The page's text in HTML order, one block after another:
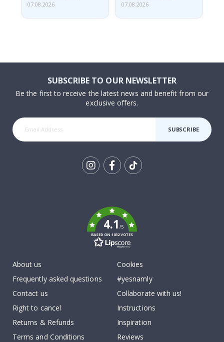
07.08.2026
07.08.2026
SUBSCRIBE TO OUR NEWSLETTER
Be the first to receive the latest news and benefit from our
exclusive offers.
SUBSCRIBE
4.1/5
BASED ON 1032 VOTES
About us
Frequently asked questions
Contact us
Right to cancel
Returns & Refunds
Terms and Conditions
Cookies
#yesnamly
Collaborate with us!
Instructions
Inspiration
Reviews